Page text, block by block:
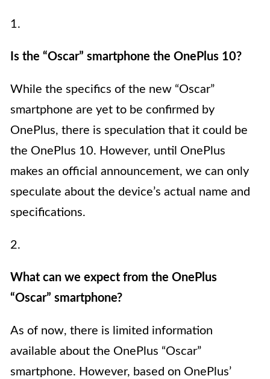
1.
Is the “Oscar” smartphone the OnePlus 10?
While the specifics of the new “Oscar”
smartphone are yet to be confirmed by
OnePlus, there is speculation that it could be
the OnePlus 10. However, until OnePlus
makes an official announcement, we can only
speculate about the device’s actual name and
specifications.
2.
What can we expect from the OnePlus
“Oscar” smartphone?
As of now, there is limited information
available about the OnePlus “Oscar”
smartphone. However, based on OnePlus’